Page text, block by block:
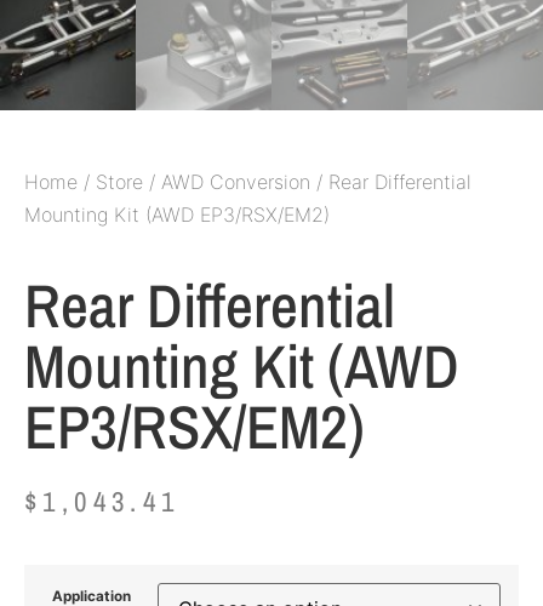
Home / Store / AWD Conversion / Rear Differential
Mounting Kit (AWD EP3/RSX/EM2)
Rear Differential
Mounting Kit (AWD
EP3/RSX/EM2)
$ 1,043.41
Application